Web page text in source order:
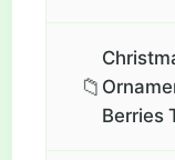
📁
Berries